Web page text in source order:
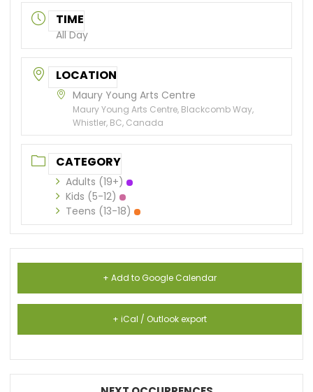
TIME
All Day
LOCATION
Maury Young Arts Centre
Maury Young Arts Centre, Blackcomb Way,
Whistler, BC, Canada
CATEGORY
Adults (19+)
Kids (5-12)
Teens (13-18)
+ Add to Google Calendar
+ iCal / Outlook export